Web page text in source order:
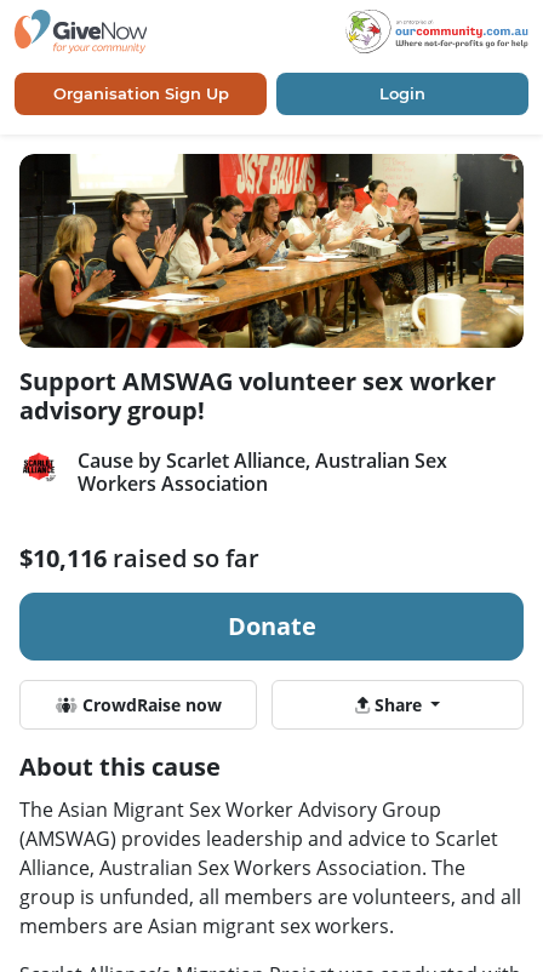
Organisation Sign Up Login
Support AMSWAG volunteer sex worker
advisory group!
Cause by Scarlet Alliance, Australian Sex
Workers Association
$10,116 raised so far
Donate
CrowdRaise now Share
About this cause
The Asian Migrant Sex Worker Advisory Group
(AMSWAG) provides leadership and advice to Scarlet
Alliance, Australian Sex Workers Association. The
group is unfunded, all members are volunteers, and all
members are Asian migrant sex workers.